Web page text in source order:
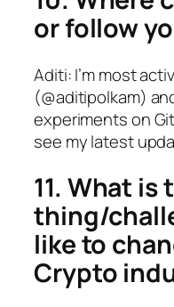
or follow
Aditi: I’m most
(@aditipolkam)
experiments on
see my latest
11. What is
thing/
like to
Crypto